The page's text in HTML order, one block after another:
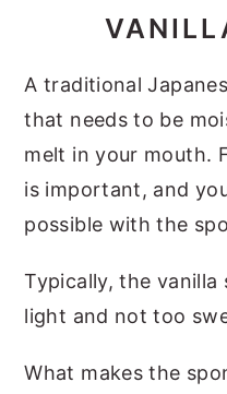
A traditional
that needs to be
melt in your mouth.
is important, and
possible with the
Typically, the vanilla
light and not too
What makes the